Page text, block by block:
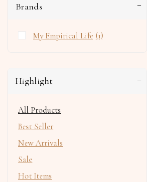
Brands
My Empirical Life (1)
Highlight
All Products
Best Seller
New Arrivals
Sale
Hot Items